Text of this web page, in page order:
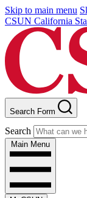
Skip to main menu
CSUN California
Search Form
Search
Main Menu